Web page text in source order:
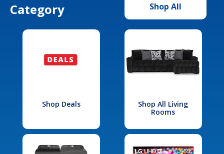
Category
Shop All
Shop Deals
Shop All Living
Rooms